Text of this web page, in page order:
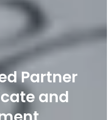
Partner
and